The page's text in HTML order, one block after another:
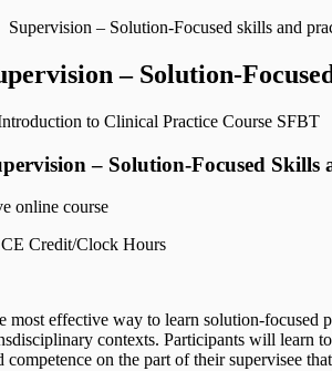
Supervision – Solution-Focused skills and
– Solution-
– Solution-Focused Skills
online course
Credit/Clock Hours
most effective way to learn solution-focused
contexts. Participants will learn
competence on the part of their supervisee